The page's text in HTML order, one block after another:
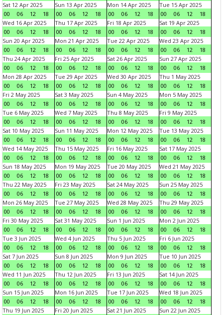
Sat 12 Apr 2025
00
06 12 18
Sun 13 Apr 2025
00
06 12 18
Mon 14 Apr 2025
00
06 12 18
Tue 15 Apr 2025
00
06 12
18
Wed 16 Apr 2025
00
06 12 18
Thu 17 Apr 2025
00
06 12 18
Fri 18 Apr 2025
00
06 12 18
Sat 19 Apr 2025
00
06 12
18
Sun 20 Apr 2025
00
06 12 18
Mon 21 Apr 2025
00
06 12 18
Tue 22 Apr 2025
00
06 12 18
Wed 23 Apr 2025
00
06 12
18
Thu 24 Apr 2025
00
06 12 18
Fri 25 Apr 2025
00
06 12 18
Sat 26 Apr 2025
00
06 12 18
Sun 27 Apr 2025
00
06 12
18
Mon 28 Apr 2025
00
06 12 18
Tue 29 Apr 2025
00
06 12 18
Wed 30 Apr 2025
00
06 12 18
Thu 1 May 2025
00
06 12
18
Fri 2 May 2025
00
06 12 18
Sat 3 May 2025
00
06 12 18
Sun 4 May 2025
00
06 12 18
Mon 5 May 2025
00
06 12
18
Tue 6 May 2025
00
06 12 18
Wed 7 May 2025
00
06 12 18
Thu 8 May 2025
00
06 12 18
Fri 9 May 2025
00
06 12
18
Sat 10 May 2025
00
06 12 18
Sun 11 May 2025
00
06 12 18
Mon 12 May 2025
00
06 12 18
Tue 13 May 2025
00
06 12
18
Wed 14 May 2025
00
06 12 18
Thu 15 May 2025
00
06 12 18
Fri 16 May 2025
00
06 12 18
Sat 17 May 2025
00
06 12
18
Sun 18 May 2025
00
06 12 18
Mon 19 May 2025
00
06 12 18
Tue 20 May 2025
00
06 12 18
Wed 21 May 2025
00
06 12
18
Thu 22 May 2025
00
06 12 18
Fri 23 May 2025
00
06 12 18
Sat 24 May 2025
00
06 12 18
Sun 25 May 2025
00
06 12
18
Mon 26 May 2025
00
06 12 18
Tue 27 May 2025
00
06 12 18
Wed 28 May 2025
00
06 12 18
Thu 29 May 2025
00
06 12
18
Fri 30 May 2025
00
06 12 18
Sat 31 May 2025
00
06 12 18
Sun 1 Jun 2025
00
06 12 18
Mon 2 Jun 2025
00
06 12
18
Tue 3 Jun 2025
00
06 12 18
Wed 4 Jun 2025
00
06 12 18
Thu 5 Jun 2025
00
06 12 18
Fri 6 Jun 2025
00
06 12
18
Sat 7 Jun 2025
00
06 12 18
Sun 8 Jun 2025
00
06 12 18
Mon 9 Jun 2025
00
06 12 18
Tue 10 Jun 2025
00
06 12
18
Wed 11 Jun 2025
00
06 12 18
Thu 12 Jun 2025
00
06 12 18
Fri 13 Jun 2025
00
06 12 18
Sat 14 Jun 2025
00
06 12
18
Sun 15 Jun 2025
00
06 12 18
Mon 16 Jun 2025
00
06 12 18
Tue 17 Jun 2025
00
06 12 18
Wed 18 Jun 2025
00
06 12
18
Thu 19 Jun 2025
Fri 20 Jun 2025
Sat 21 Jun 2025
Sun 22 Jun 2025